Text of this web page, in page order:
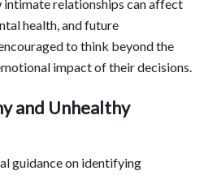
relationships can affect
health, and future
to think beyond the
impact of their decisions.
and Unhealthy
guidance on identifying